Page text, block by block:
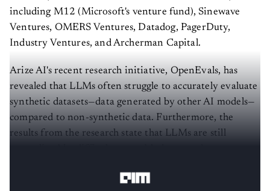
including M12 (Microsoft's venture fund), Sinewave
Ventures, OMERS Ventures, Datadog, PagerDuty,
Industry Ventures, and Archerman Capital.
Arize AI's recent research initiative, OpenEvals, has
revealed that LLMs often struggle to accurately evaluate
synthetic datasets—data generated by other AI models—
compared to non-synthetic data. Furthermore, the
results from the research state that LLMs are still